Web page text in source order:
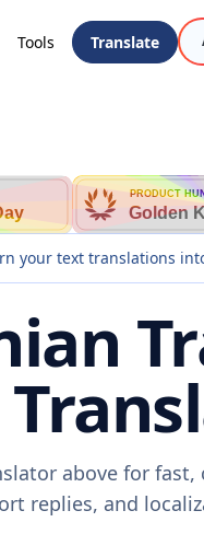
Tools Translate
PRODUCT
Golden
your text translations
above for
replies, and